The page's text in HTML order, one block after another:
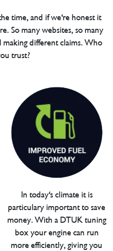
time, and if we're honest it
So many websites, so many
different claims. Who
trust?
In today's climate it is
particulary important to save
money. With a DTUK tuning
box your engine can run
more efficiently, giving you